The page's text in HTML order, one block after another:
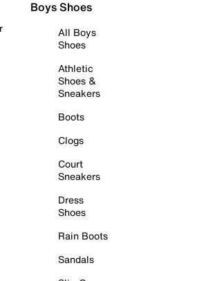
Boys Shoes
All Boys
Shoes
Athletic
Shoes &
Sneakers
Boots
Clogs
Court
Sneakers
Dress
Shoes
Rain Boots
Sandals